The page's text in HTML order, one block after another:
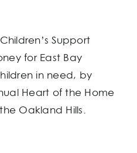
Support
for East Bay
in need, by
Heart of the Home
Oakland Hills.